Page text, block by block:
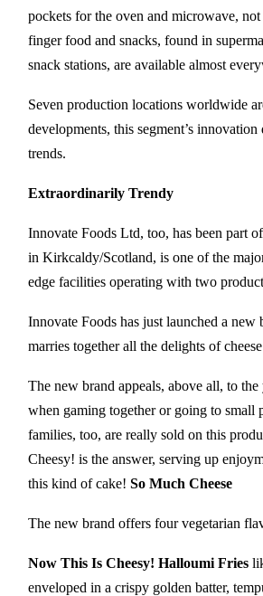
pockets for the oven and microwave,
finger food and snacks, found in
snack stations, are available almost
Seven production locations worldwide
developments, this segment’s
trends.
Extraordinarily Trendy
Innovate Foods Ltd, too, has been part
in Kirkcaldy/Scotland, is one of the
edge facilities operating with two
Innovate Foods has just launched a
marries together all the delights of
The new brand appeals, above all, to
when gaming together or going to small
families, too, are really sold on this
Cheesy! is the answer, serving up
this kind of cake! So Much Cheese
The new brand offers four vegetarian
Now This Is Cheesy! Halloumi Fries
enveloped in a crispy golden batter,